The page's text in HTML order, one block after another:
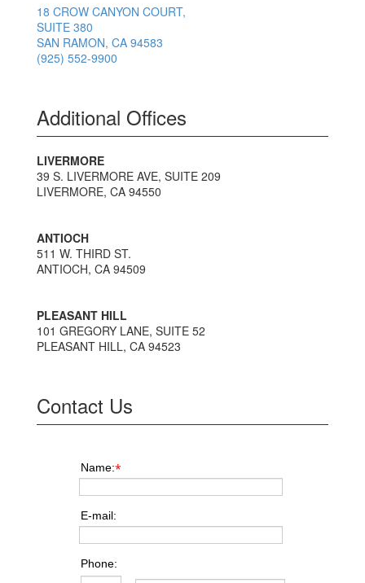
18 CROW CANYON COURT,
SUITE 380
SAN RAMON, CA 94583
(925) 552-9900
Additional Offices
LIVERMORE
39 S. LIVERMORE AVE, SUITE 209
LIVERMORE, CA 94550
ANTIOCH
511 W. THIRD ST.
ANTIOCH, CA 94509
PLEASANT HILL
101 GREGORY LANE, SUITE 52
PLEASANT HILL, CA 94523
Contact Us
Name:*
E-mail:
Phone: